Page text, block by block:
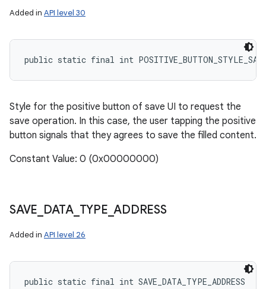
Added in API level 30
public static final int
Style for the positive button of save UI to request the
save operation. In this case, the user tapping the positive
button signals that they agrees to save the filled content.
Constant Value: 0 (0x00000000)
SAVE DATA_ TYPE _ADDRESS
Added in API level 26
public static final int SAVE_DATA_TYPE_ADDRESS